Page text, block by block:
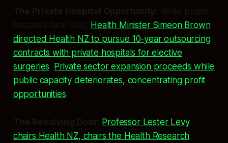
The Private Hospital Opportunity: While public
hospitals face cuts, Health Minister Simeon Brown
directed Health NZ to pursue 10-year outsourcing
contracts with private hospitals for elective
surgeries Private sector expansion proceeds while
public capacity deteriorates, concentrating profit
opportunities
The Revolving Door: Professor Lester Levy
chairs Health NZ, chairs the Health Research